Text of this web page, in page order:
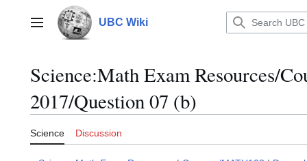
contentMain menu UBC Wiki
Science:Math Exam Resources/
2017/Question 07 (b)
Science Discussion